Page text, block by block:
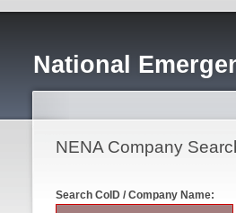
National
NENA Company
Search CoID / Company Name: